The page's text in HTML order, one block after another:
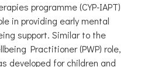
programme (CYP-IAPT)
in providing early mental
support. Similar to the
Practitioner (PWP) role,
developed for children and